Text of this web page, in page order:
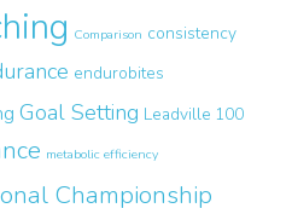
Comparison consistency
endurobites
Goal Setting Leadville 100
metabolic efficiency
Championship